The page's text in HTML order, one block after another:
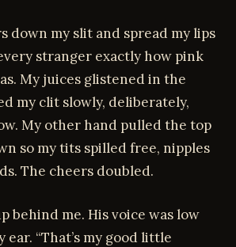
down my slit and spread my lips
stranger exactly how pink
My juices glistened in the
my clit slowly, deliberately,
My other hand pulled the top
so my tits spilled free, nipples
The cheers doubled.
behind me. His voice was low
ear. “That’s my good little